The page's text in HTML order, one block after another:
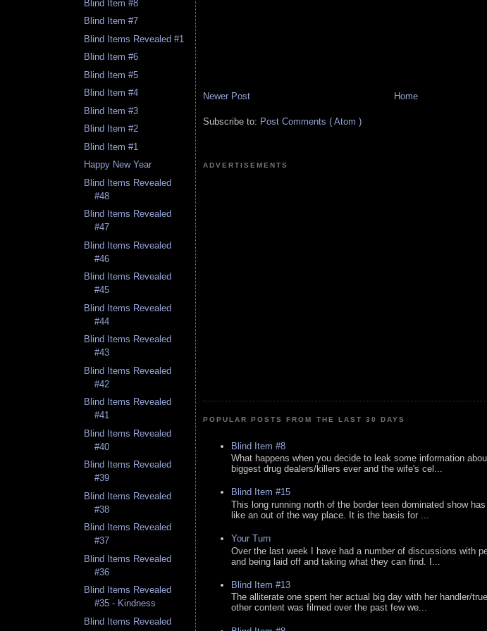
Blind Item #8
Blind Item #7
Blind Items Revealed #1
Blind Item #6
Blind Item #5
Blind Item #4
Blind Item #3
Blind Item #2
Blind Item #1
Happy New Year
Blind Items Revealed
#48
Blind Items Revealed
#47
Blind Items Revealed
#46
Blind Items Revealed
#45
Blind Items Revealed
#44
Blind Items Revealed
#43
Blind Items Revealed
#42
Blind Items Revealed
#41
Blind Items Revealed
#40
Blind Items Revealed
#39
Blind Items Revealed
#38
Blind Items Revealed
#37
Blind Items Revealed
#36
Blind Items Revealed
#35 - Kindness
Blind Items Revealed
Newer Post Home
Subscribe to: Post Comments ( Atom )
ADVERTISEMENTS
POPULAR POSTS FROM THE LAST 30 DAYS
Blind Item #8
What happens when you decide to leak some information
biggest drug dealers/killers ever and the wife's cel...
Blind Item #15
This long running north of the border teen dominated show
like an out of the way place. It is the basis for ...
Your Turn
Over the last week I have had a number of discussions with
and being laid off and taking what they can find. I...
Blind Item #13
The alliterate one spent her actual big day with her handler/
other content was filmed over the past few we...